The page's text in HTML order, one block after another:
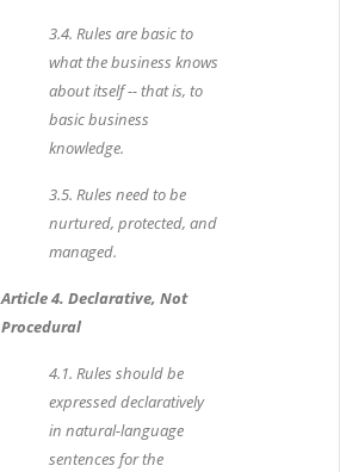
3.4. Rules are basic to
what the business knows
about itself -- that is, to
basic business
knowledge.
3.5. Rules need to be
nurtured, protected, and
managed.
Article 4. Declarative, Not
Procedural
4.1. Rules should be
expressed declaratively
in natural-language
sentences for the